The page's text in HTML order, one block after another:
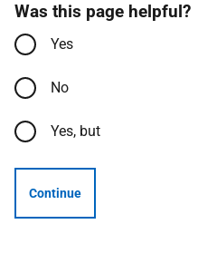
Was this page helpful?
Yes
No
Yes, but
Continue